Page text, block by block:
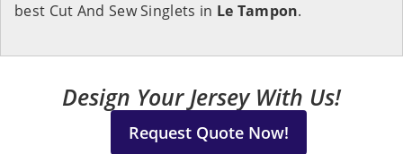
best Cut And Sew Singlets in Le Tampon.
Design Your Jersey With Us!
Request Quote Now!